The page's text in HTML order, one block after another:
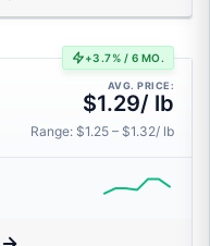
+3.7% / 6 MO.
AVG. PRICE:
$1.29/ lb
Range: $1.25 – $1.32/ lb